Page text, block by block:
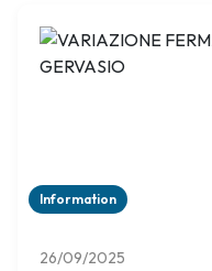
Information
26/09/2025